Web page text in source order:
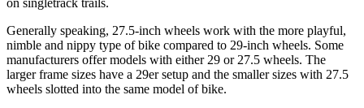
Generally speaking, 27.5-inch wheels work with the more playful,
nimble and nippy type of bike compared to 29-inch wheels. Some
manufacturers offer models with either 29 or 27.5 wheels. The
larger frame sizes have a 29er setup and the smaller sizes with 27.5
wheels slotted into the same model of bike.